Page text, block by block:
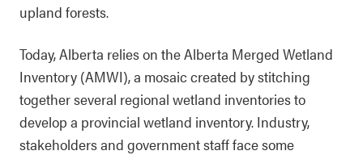
upland forests.
Today, Alberta relies on the Alberta Merged Wetland
Inventory (AMWI), a mosaic created by stitching
together several regional wetland inventories to
develop a provincial wetland inventory. Industry,
stakeholders and government staff face some